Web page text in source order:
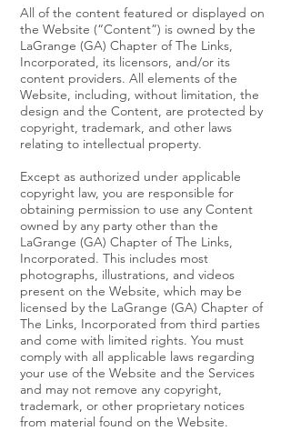
All of the content featured or displayed on
the Website (“Content”) is owned by the
LaGrange (GA) Chapter of The Links,
Incorporated, its licensors, and/or its
content providers. All elements of the
Website, including, without limitation, the
design and the Content, are protected by
copyright, trademark, and other laws
relating to intellectual property.
Except as authorized under applicable
copyright law, you are responsible for
obtaining permission to use any Content
owned by any party other than the
LaGrange (GA) Chapter of The Links,
Incorporated. This includes most
photographs, illustrations, and videos
present on the Website, which may be
licensed by the LaGrange (GA) Chapter of
The Links, Incorporated from third parties
and come with limited rights. You must
comply with all applicable laws regarding
your use of the Website and the Services
and may not remove any copyright,
trademark, or other proprietary notices
from material found on the Website.